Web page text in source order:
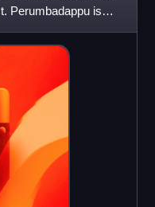
Perumbadappu is